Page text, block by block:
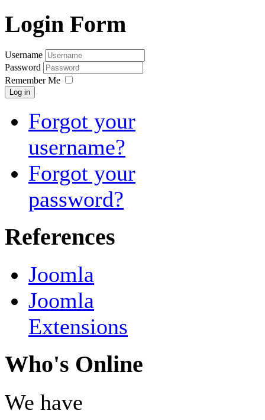
Login Form
Username
Password
Remember Me
Log in
Forgot your
username?
Forgot your
password?
References
Joomla
Joomla
Extensions
Who's Online
We have